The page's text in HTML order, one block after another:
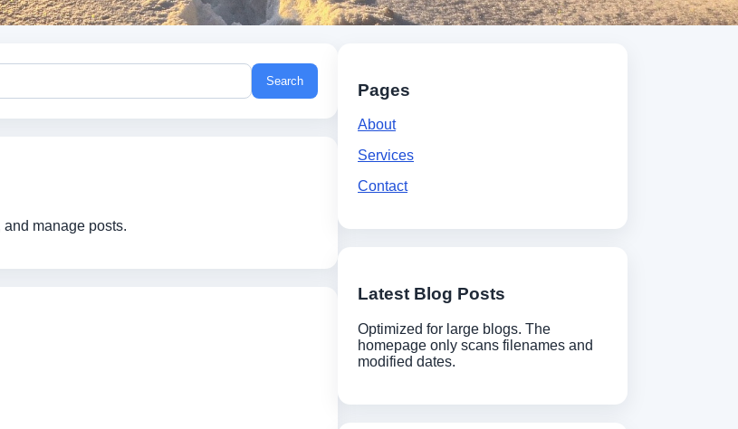
Search
manage posts.
Pages
About
Services
Contact
Latest Blog Posts
Optimized for large blogs. The
homepage only scans filenames and
modified dates.